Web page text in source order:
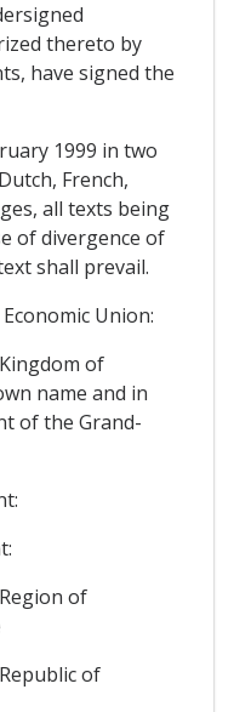
thereto by
have signed the
1999 in two
French,
all texts being
of divergence of
shall prevail.
Union:
of
name and in
of the Grand-
of
of